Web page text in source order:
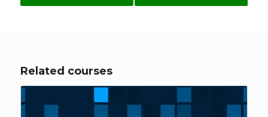
are time consuming enough without me
Related courses